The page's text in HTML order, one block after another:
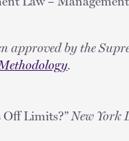
approved by the
.
Off Limits?” New York